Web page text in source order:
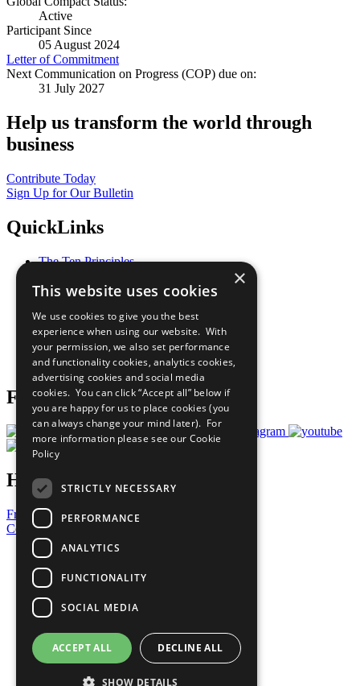
Active
Participant Since
05 August 2024
Letter of Commitment
Next Communication on Progress (COP) due on:
31 July 2027
Help us transform the world through
business
Contribute Today
Sign Up for Our Bulletin
QuickLinks
The Ten Principles
Our Participants
What You Can Do
Careers & Opportunities
Join Now
Prepare your CoP
Follow Us
Have a Question?
Frequently Asked Questions
Contact Us
United Nations
Privacy Policy
Cookies Policy
Copyright
Photo Credits
×
This website uses cookies
We use cookies to give you the best
experience when using our website. With
your permission, we also set performance
and functionality cookies, analytics cookies,
advertising cookies and social media
cookies. You can click “Accept all” below if
you are happy for us to place cookies (you
can always change your mind later). For
more information please see our Cookie
Policy
STRICTLY NECESSARY
PERFORMANCE
ANALYTICS
FUNCTIONALITY
SOCIAL MEDIA
ACCEPT ALL DECLINE ALL
SHOW DETAILS